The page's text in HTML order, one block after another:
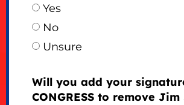
Yes
No
Unsure
Will you add your
CONGRESS to remove